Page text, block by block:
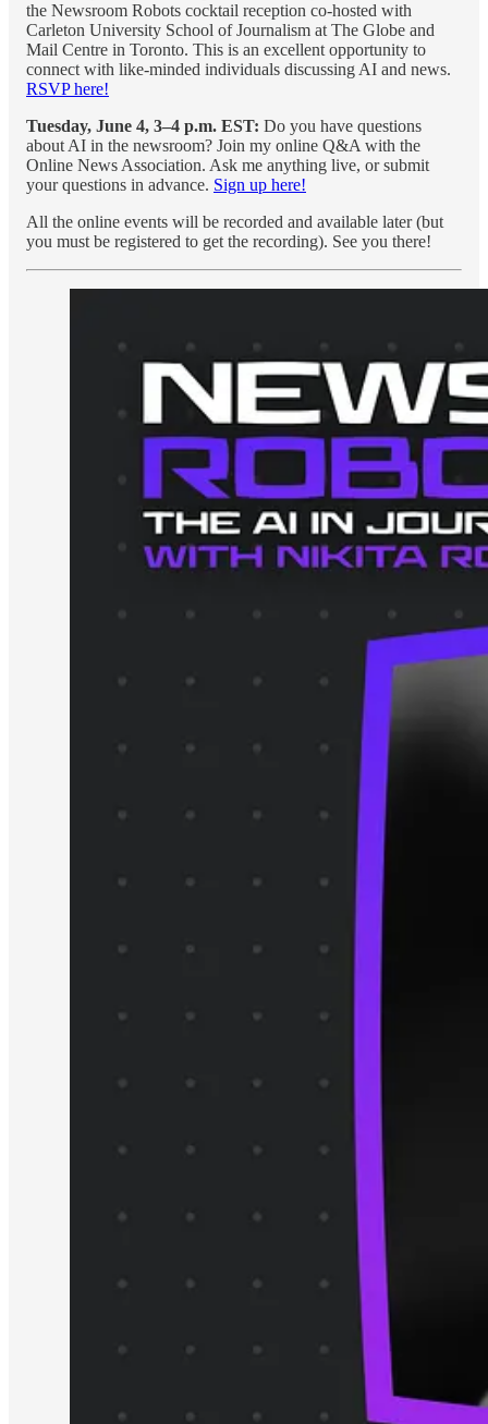
the Newsroom Robots cocktail reception co-hosted with
Carleton University School of Journalism at The Globe and
Mail Centre in Toronto. This is an excellent opportunity to
connect with like-minded individuals discussing AI and news.
RSVP here!
Tuesday, June 4, 3–4 p.m. EST: Do you have questions
about AI in the newsroom? Join my online Q&A with the
Online News Association. Ask me anything live, or submit
your questions in advance. Sign up here!
All the online events will be recorded and available later (but
you must be registered to get the recording). See you there!